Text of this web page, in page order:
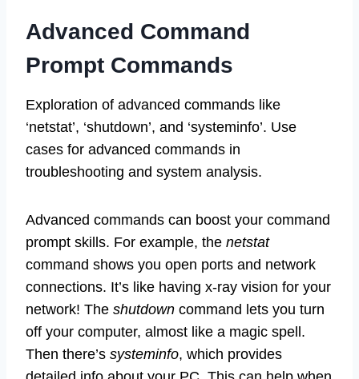
Advanced Command
Prompt Commands
Exploration of advanced commands like
‘netstat’, ‘shutdown’, and ‘systeminfo’. Use
cases for advanced commands in
troubleshooting and system analysis.
Advanced commands can boost your command
prompt skills. For example, the netstat
command shows you open ports and network
connections. It’s like having x-ray vision for your
network! The shutdown command lets you turn
off your computer, almost like a magic spell.
Then there’s systeminfo, which provides